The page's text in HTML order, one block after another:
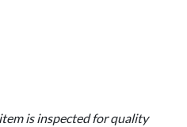
is inspected for quality